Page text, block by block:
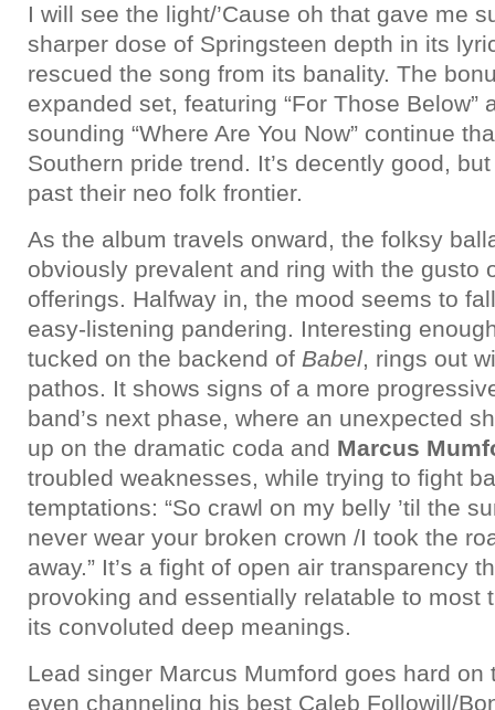
I will see the light/’Cause oh that gave me
sharper dose of Springsteen depth in its
rescued the song from its banality. The
expanded set, featuring “For Those Below”
sounding “Where Are You Now” continue
Southern pride trend. It’s decently good,
past their neo folk frontier.
As the album travels onward, the folksy
obviously prevalent and ring with the gusto
offerings. Halfway in, the mood seems to
easy-listening pandering. Interesting
tucked on the backend of Babel, rings out
pathos. It shows signs of a more
band’s next phase, where an unexpected
up on the dramatic coda and Marcus
troubled weaknesses, while trying to fight
temptations: “So crawl on my belly ’til the
never wear your broken crown /I took the
away.” It’s a fight of open air transparency
provoking and essentially relatable to most
its convoluted deep meanings.
Lead singer Marcus Mumford goes hard on
even channeling his best Caleb Followill/